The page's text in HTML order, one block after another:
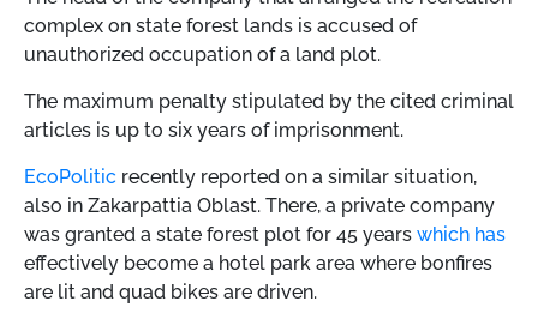
complex on state forest lands is accused of
unauthorized occupation of a land plot.
The maximum penalty stipulated by the cited criminal
articles is up to six years of imprisonment.
EcoPolitic recently reported on a similar situation,
also in Zakarpattia Oblast. There, a private company
was granted a state forest plot for 45 years which has
effectively become a hotel park area where bonfires
are lit and quad bikes are driven.